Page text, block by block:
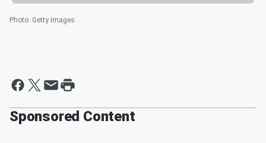
Photo: Getty Images
Sponsored Content